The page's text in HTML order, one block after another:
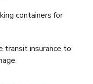
containers for
transit insurance to